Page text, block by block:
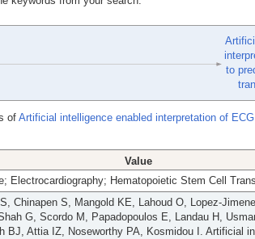
to
of Artificial intelligence enabled interpretation of
Value
Electrocardiography; Hematopoietic Stem Cell
Chinapen S, Mangold KE, Lahoud O, Lopez-
G, Scordo M, Papadopoulos E, Landau H,
BJ, Attia IZ, Noseworthy PA, Kosmidou I. Artificial